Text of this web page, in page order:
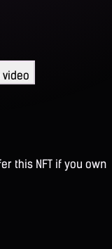
video
this NFT if you own